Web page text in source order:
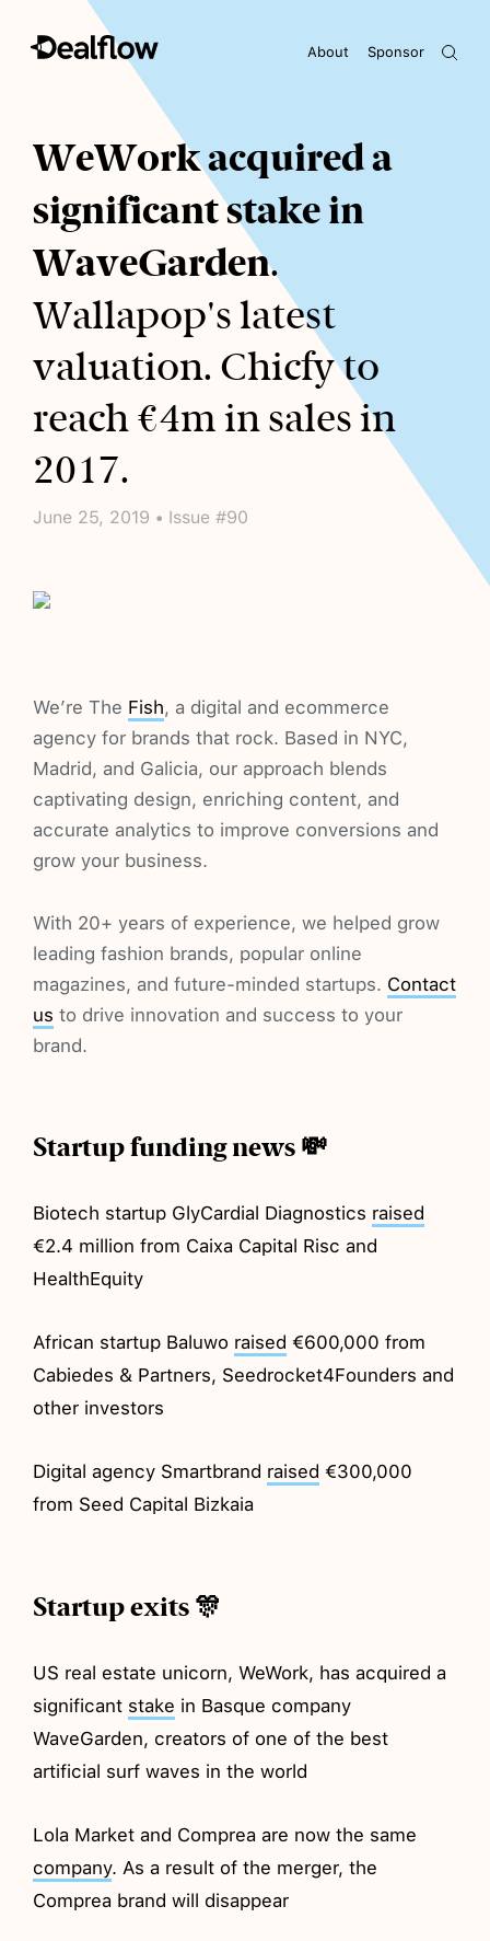
Sponsor
About
Awaiting keywords...
WeWork acquired a
significant stake in
WaveGarden.
Wallapop's latest
valuation. Chicfy to
reach €4m in sales in
2017.
June 25, 2019 • Issue #90
We’re The Fish, a digital and ecommerce
agency for brands that rock. Based in NYC,
Madrid, and Galicia, our approach blends
captivating design, enriching content, and
accurate analytics to improve conversions and
grow your business.
With 20+ years of experience, we helped grow
leading fashion brands, popular online
magazines, and future-minded startups. Contact
us to drive innovation and success to your
brand.
Startup funding news 💸
Biotech startup GlyCardial Diagnostics raised
€2.4 million from Caixa Capital Risc and
HealthEquity
African startup Baluwo raised €600,000 from
Cabiedes & Partners, Seedrocket4Founders and
other investors
Digital agency Smartbrand raised €300,000
from Seed Capital Bizkaia
Startup exits 🎊
US real estate unicorn, WeWork, has acquired a
significant stake in Basque company
WaveGarden, creators of one of the best
artificial surf waves in the world
Lola Market and Comprea are now the same
company. As a result of the merger, the
Comprea brand will disappear